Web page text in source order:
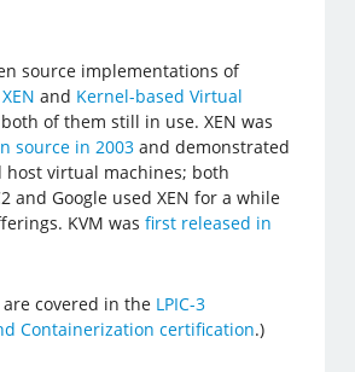
source implementations of
XEN and Kernel-based Virtual
of them still in use. XEN was
source in 2003 and demonstrated
host virtual machines; both
and Google used XEN for a while
KVM wasfirst released in
are covered in the LPIC-3
Containerization certification.)